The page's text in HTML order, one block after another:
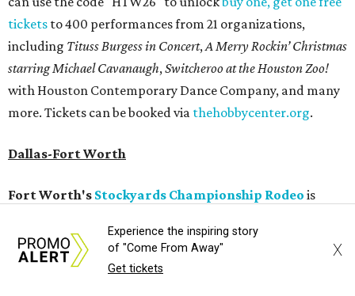
tickets to 400 performances from 21 organizations,
including Tituss Burgess in Concert, A Merry Rockin’ Christmas
starring Michael Cavanaugh, Switcheroo at the Houston Zoo!
with Houston Contemporary Dance Company, and many
more. Tickets can be booked via thehobbycenter.org.
Dallas-Fort Worth
Fort Worth's Stockyards Championship Rodeo is
rodeo event lineup, bringing visitors three days of action-
packed roping and barrel racing, plus rough stock events
Experience the inspiring story
of "Come From Away"
Get tickets
X